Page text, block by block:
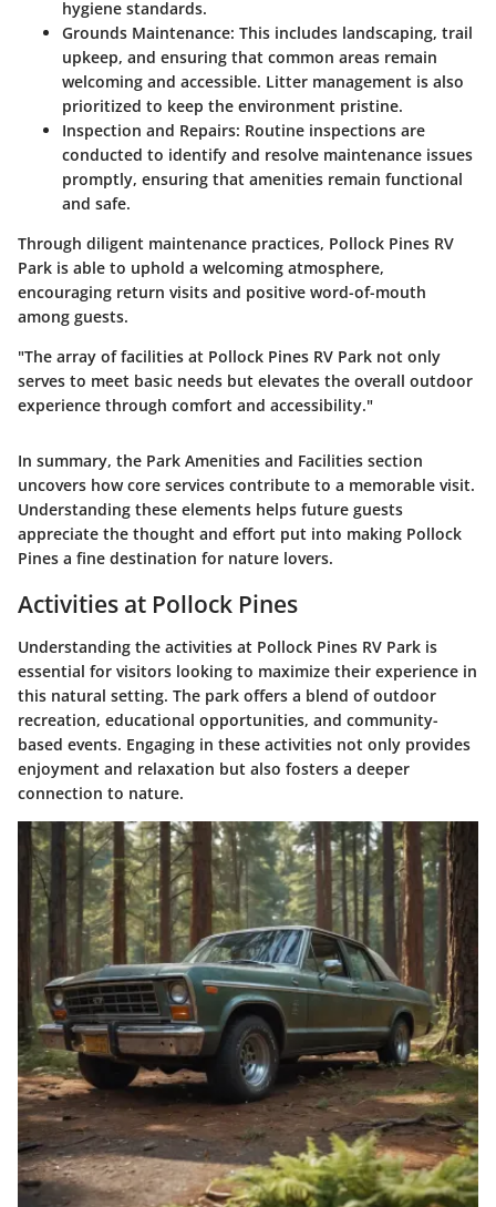
hygiene standards.
Grounds Maintenance: This includes landscaping, trail
upkeep, and ensuring that common areas remain
welcoming and accessible. Litter management is also
prioritized to keep the environment pristine.
Inspection and Repairs: Routine inspections are
conducted to identify and resolve maintenance issues
promptly, ensuring that amenities remain functional
and safe.
Through diligent maintenance practices, Pollock Pines RV
Park is able to uphold a welcoming atmosphere,
encouraging return visits and positive word-of-mouth
among guests.
"The array of facilities at Pollock Pines RV Park not only
serves to meet basic needs but elevates the overall outdoor
experience through comfort and accessibility."
In summary, the Park Amenities and Facilities section
uncovers how core services contribute to a memorable visit.
Understanding these elements helps future guests
appreciate the thought and effort put into making Pollock
Pines a fine destination for nature lovers.
Activities at Pollock Pines
Understanding the activities at Pollock Pines RV Park is
essential for visitors looking to maximize their experience in
this natural setting. The park offers a blend of outdoor
recreation, educational opportunities, and community-
based events. Engaging in these activities not only provides
enjoyment and relaxation but also fosters a deeper
connection to nature.